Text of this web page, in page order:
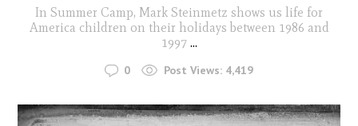
In Summer Camp, Mark Steinmetz shows us life for
America children on their holidays between 1986 and
1997 ...
0 Post Views: 4,419